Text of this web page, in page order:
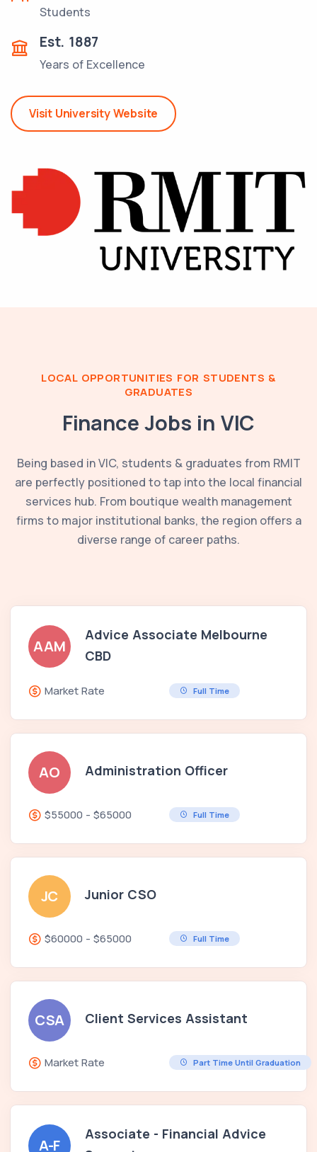
Students
Est. 1887
Years of Excellence
Visit University Website
LOCAL OPPORTUNITIES FOR STUDENTS &
GRADUATES
Finance Jobs in VIC
Being based inVIC, students & graduates from RMIT
are perfectly positioned to tap into the local financial
services hub. From boutique wealth management
firms to major institutional banks, the region offers a
diverse range of career paths.
AAM
Advice Associate Melbourne
CBD
Market Rate Full Time
AO Administration Officer
$55000 - $65000 Full Time
JC Junior CSO
$60000 - $65000 Full Time
CSA Client Services Assistant
Market Rate Part Time Until Graduation
A-F
Associate - Financial Advice